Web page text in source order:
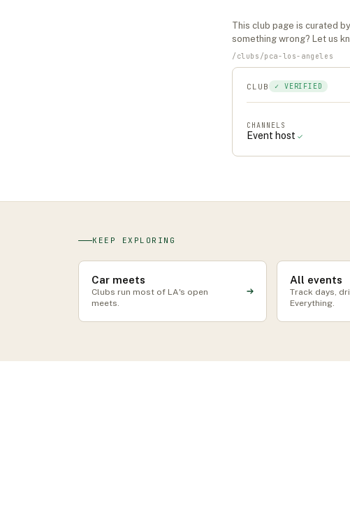
This club page is curated
something wrong? Let us
/ clubs /pca-los-angeles
CLUB ✓ VERIFIED
CHANNELS
Event host ✓
KEEP EXPLORING
Car meets
Clubs run most of LA's open
meets.
All events
Track days,
Everything.